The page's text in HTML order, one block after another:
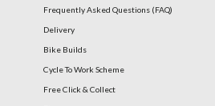
Frequently Asked Questions (FAQ)
Delivery
Bike Builds
Cycle To Work Scheme
Free Click & Collect